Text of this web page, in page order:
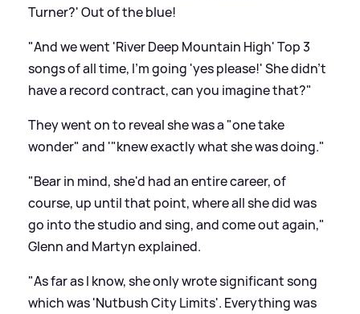
Turner?' Out of the blue!
"And we went 'River Deep Mountain High' Top 3
songs of all time, I'm going 'yes please!' She didn't
have a record contract, can you imagine that?"
They went on to reveal she was a "one take
wonder" and '"knew exactly what she was doing."
"Bear in mind, she'd had an entire career, of
course, up until that point, where all she did was
go into the studio and sing, and come out again,"
Glenn and Martyn explained.
"As far as I know, she only wrote significant song
which was 'Nutbush City Limits'. Everything was